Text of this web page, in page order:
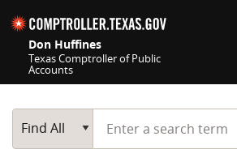
Don Huffines
Texas Comptroller of Public
Accounts
Main Search
Find All
Start typing a search term